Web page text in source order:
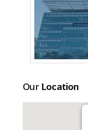
Our Location